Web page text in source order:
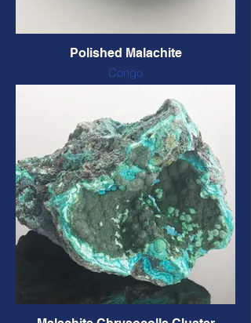
Polished Malachite
Congo
Polished, natural colour
65 x 60 x 24 mm, 148 grams
CODE: MALA19 $42 CAD